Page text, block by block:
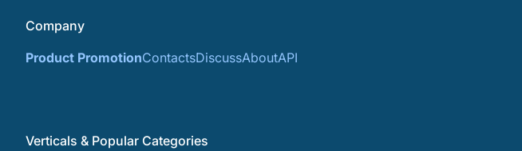
Company
Product PromotionContactsDiscussAboutAPI
Verticals & Popular Categories